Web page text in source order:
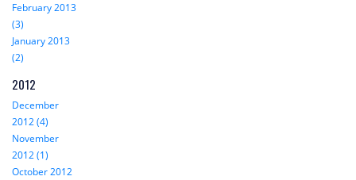
February 2013
(3)
January 2013
(2)
2012
December
2012 (4)
November
2012 (1)
October 2012